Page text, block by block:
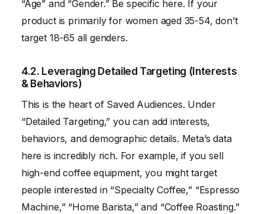
“Age” and “Gender.” Be specific here. If your
product is primarily for women aged 35-54, don’t
target 18-65 all genders.
4.2. Leveraging Detailed Targeting (Interests
& Behaviors)
This is the heart of Saved Audiences. Under
“Detailed Targeting,” you can add interests,
behaviors, and demographic details. Meta’s data
here is incredibly rich. For example, if you sell
high-end coffee equipment, you might target
people interested in “Specialty Coffee,” “Espresso
Machine,” “Home Barista,” and “Coffee Roasting.”